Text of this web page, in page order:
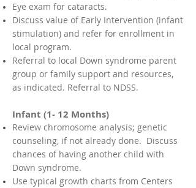
Eye exam for cataracts.
Discuss value of Early Intervention (infant
stimulation) and refer for enrollment in
local program.
Referral to local Down syndrome parent
group or family support and resources,
as indicated. Referral to NDSS.
Infant (1- 12 Months)
Review chromosome analysis; genetic
counseling, if not already done. Discuss
chances of having another child with
Down syndrome.
Use typical growth charts from Centers